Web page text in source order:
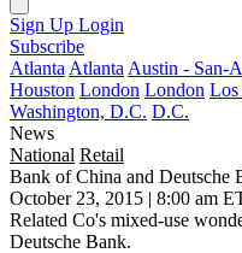
Sign Up Login
Subscribe
Atlanta Atlanta Austin - San-
Houston London London Los
Washington, D.C. D.C.
News
National Retail
Bank of China and Deutsche
October 23, 2015 | 8:00 am
Related Co's mixed-use
Deutsche Bank.